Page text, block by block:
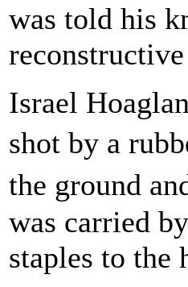
was told his
Israel
shot by a
the ground
was carried
staples to the